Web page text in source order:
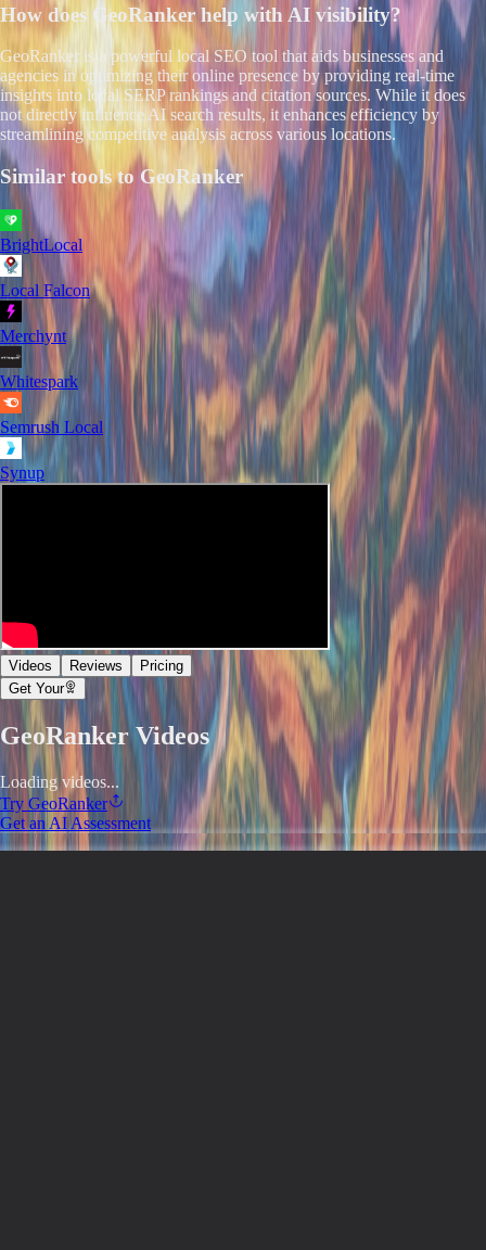
How does GeoRankerhelp with AI visibility?
GeoRanker is a powerful local SEO tool that aids businesses and
agencies in optimizing their online presence by providing real-time
insights into local SERP rankings and citation sources. While it does
not directly influence AI search results, it enhances efficiency by
streamlining competitive analysis across various locations.
Similar tools to GeoRanker
BrightLocal
Local Falcon
Merchynt
Whitespark
Semrush Local
Synup
Videos Reviews
Pricing
Get Your
GeoRankerVideos
Loading videos...
Try GeoRanker
Get an AI Assessment